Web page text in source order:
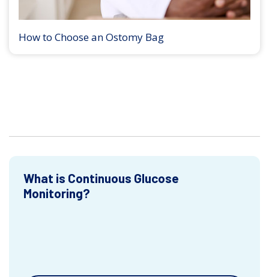
How to Choose an Ostomy Bag
What is Continuous Glucose
Monitoring?